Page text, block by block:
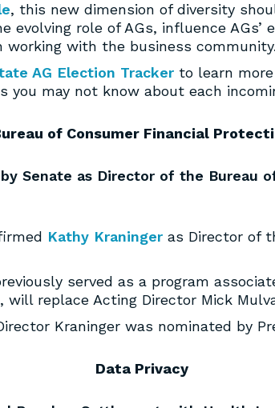
, this new dimension of diversity
evolving role of AGs, influence AGs’
working with the business community.
AG Election Tracker to learn
you may not know about each
of Consumer Financial
Senate as Director of the Bureau
Kathy Kraninger as Director of
served as a program
will replace Acting Director Mick
Kraninger was nominated by
Data Privacy